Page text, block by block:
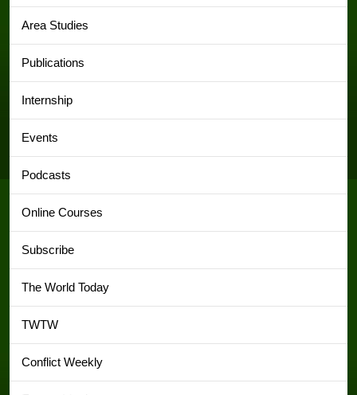
Area Studies
Publications
Internship
Events
Podcasts
Online Courses
Subscribe
The World Today
TWTW
Conflict Weekly